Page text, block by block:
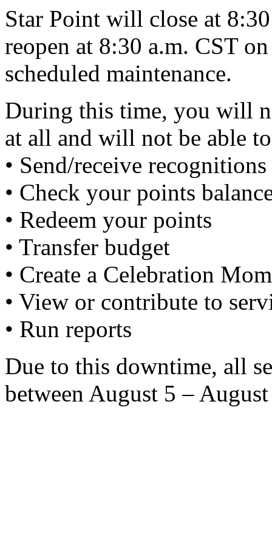
Star Point will close at
reopen at 8:30 a.m. CST
scheduled maintenance.
During this time, you will
at all and will not be able
• Send/receive
• Check your points
• Redeem your points
• Transfer budget
• Create a Celebration
• View or contribute to
• Run reports
Due to this downtime, all
between August 5 –